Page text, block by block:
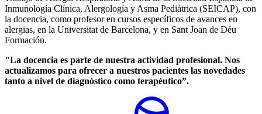
Inmunología Clínica, Alergología y Asma Pediátrica (SEICAP), con
la docencia, como profesor en cursos específicos de avances en
alergias, en la Universitat de Barcelona, y en Sant Joan de Déu
Formación.
"La docencia es parte de nuestra actividad profesional. Nos
actualizamos para ofrecer a nuestros pacientes las novedades
tanto a nivel de diagnóstico como terapéutico”.